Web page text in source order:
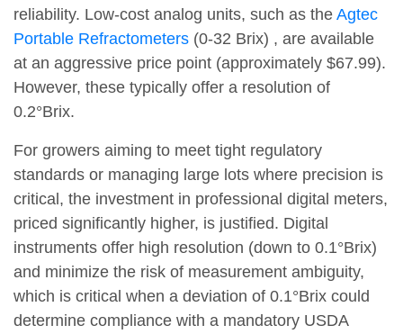
reliability. Low-cost analog units, such as the Agtec
Portable Refractometers (0-32 Brix) , are available
at an aggressive price point (approximately $67.99).
However, these typically offer a resolution of
0.2°Brix.
For growers aiming to meet tight regulatory
standards or managing large lots where precision is
critical, the investment in professional digital meters,
priced significantly higher, is justified. Digital
instruments offer high resolution (down to 0.1°Brix)
and minimize the risk of measurement ambiguity,
which is critical when a deviation of 0.1°Brix could
determine compliance with a mandatory USDA